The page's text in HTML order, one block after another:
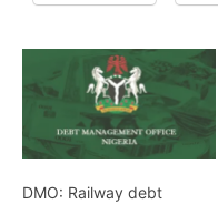
DMO: Railway debt